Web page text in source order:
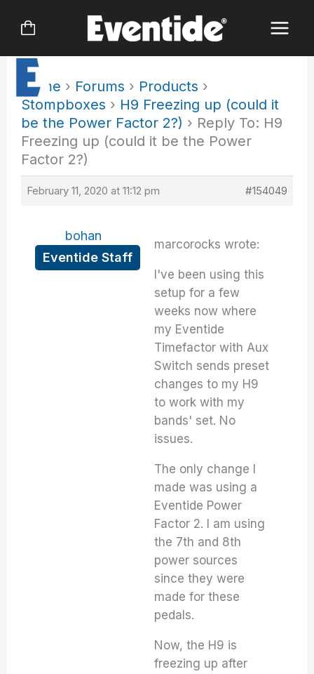
Home › Forums › Products ›
Stompboxes › H9 Freezing up (could it
be the Power Factor 2?) › Reply To: H9
Freezing up (could it be the Power
Factor 2?)
February 11, 2020 at 11:12 pm #154049
bohan
Eventide Staff
marcorocks wrote:
I've been using this
setup for a few
weeks now where
my Eventide
Timefactor with Aux
Switch sends preset
changes to my H9
to work with my
bands' set. No
issues.
The only change I
made was using a
Eventide Power
Factor 2. I am using
the 7th and 8th
power sources
since they were
made for these
pedals.
Now, the H9 is
freezing up after